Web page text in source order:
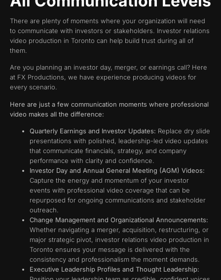
There are plenty of moments where your organization will need
to communicate with investors or stakeholders. Investor relations
video production in Toronto can help build trust during all of
them.
Are you planning an investor day, merger, or earnings call? Here
at FX Productions, we have experience producing videos for
every scenario.
Here are just a few communication moments where professional
video makes all the difference:
Quarterly Earnings and Investor Updates: Replace dry slide
presentations with polished, leadership-led video updates
that communicate financials, strategy, and company
performance with clarity and confidence.
Investor Day and Annual General Meeting (AGM) Videos:
Capture the energy and momentum of your investor
events with professional video coverage that can be
repurposed for ongoing communications and stakeholder
outreach.
Change Management and Organizational Announcements:
Whether navigating a merger, acquisition, restructuring, or
major strategic pivot, investor relations video production in
Toronto ensures your message is delivered with the
consistency and professionalism the moment demands.
Executive Leadership Profiles and Thought Leadership: